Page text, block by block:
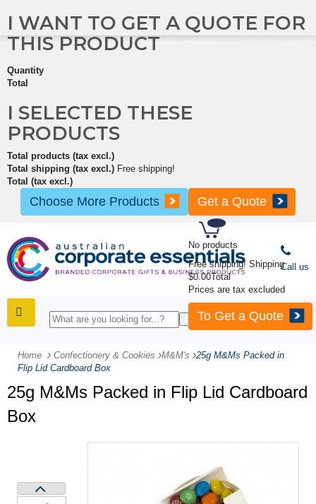
No products
Free shipping! Shipping
$0.00Total
Prices are tax excluded
To Get a Quote
I WANT TO GET A QUOTE FOR
THIS PRODUCT
Quantity
Total
I SELECTED THESE
PRODUCTS
Total products (tax excl.)
Total shipping (tax excl.) Free shipping!
Total (tax excl.)
Choose More Products Get a Quote
Call us
Home Confectionery & Cookies -M&M's -25g M&Ms Packed in
Flip Lid Cardboard Box
25g M&Ms Packed in Flip Lid Cardboard
Box